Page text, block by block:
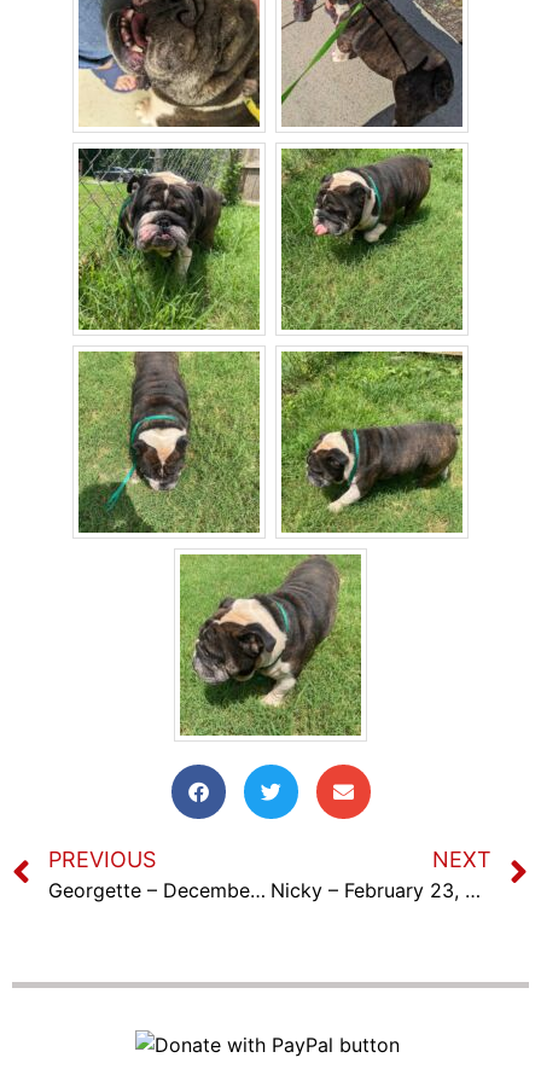
PREVIOUS
Georgette – December 18th, 2022
NEXT
Nicky – February 23, 2023